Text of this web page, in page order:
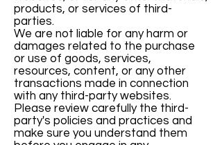
products, or services of third-
parties.
We are not liable for any harm or
damages related to the purchase
or use of goods, services,
resources, content, or any other
transactions made in connection
with any third-party websites.
Please review carefully the third-
party's policies and practices and
make sure you understand them